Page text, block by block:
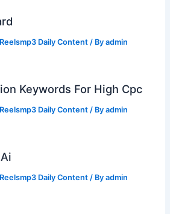
Reelsmp3 Daily Content / Byadmin
Keywords For High Cpc
Reelsmp3 Daily Content / Byadmin
Reelsmp3 Daily Content / Byadmin